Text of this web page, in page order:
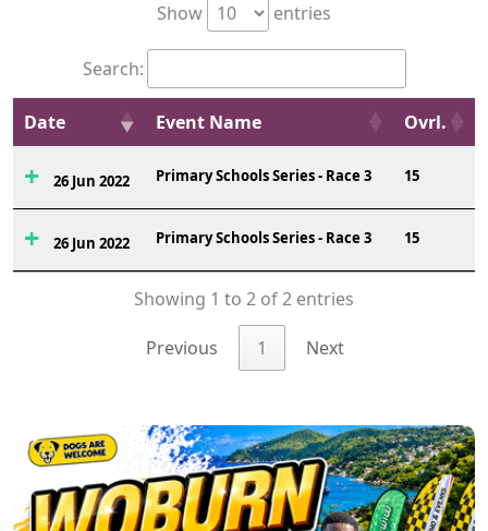
Show entries
Search:
Date Event Name Ovrl.
26 Jun 2022 Primary Schools Series - Race 3 15
26 Jun 2022 Primary Schools Series - Race 3 15
Showing 1 to 2 of 2 entries
Previous 1 Next